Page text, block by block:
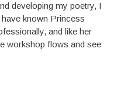
developing my poetry, I
known Princess
and like her
workshop flows and see